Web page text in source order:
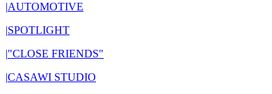
|AUTOMOTIVE
|SPOTLIGHT
|"CLOSE FRIENDS"
|CASAWI STUDIO